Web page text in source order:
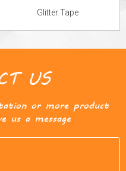
Glitter Tape
US
or more product
us a message